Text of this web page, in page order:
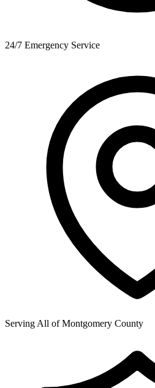
24/7 Emergency Service
Serving All ofMontgomery County